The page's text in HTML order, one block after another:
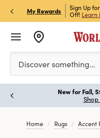
My Rewards
Store Pick Up! Code:
Sign Up
Off! Learn
Please enter at least 3
Discover something…
New for Fall,
Shop
Home Rugs Accent